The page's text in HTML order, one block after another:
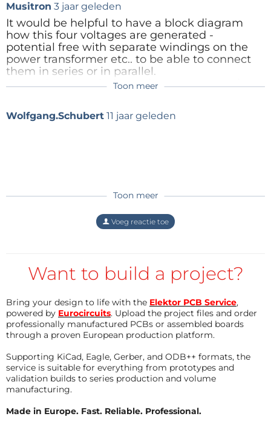
PM duo
2 Power-Mos rectifiers, mode low: 1x2,5A output (0-
14V), mode high: 1x1,25A (0-30V)
Antwoord
Musitron 3 jaar geleden
It would be helpful to have a block diagram
how this four voltages are generated -
potential free with separate windings on the
power transformer etc.. to be able to connect
them in series or in parallel.
Or you have two independent power suppies
parallel i would recommend a current
stepup converter (switched Power supply, see
). For Low output voltages, the switch transistor
Mosfet is disabled and the analogue regulated
differential voltage on the series analoge
transistor, you start switching the Powerfet of
corresponding to the higher output voltage.
The generation of the PWM for this Mosfet
dependent on choosen output voltage and
differntial voltage of the analogue power
UNO microcontroller with ADC inputs and
PWM output. The equation for the PWM is
implemented in the micro as well. Update rate
of PWM in the area of some ms should be
enough.
Toon meer
Wolfgang.Schubert 11 jaar geleden
AntwoordToon meer
Voeg reactie toe
Want to build a project?
Bring your design to life with the Elektor PCB Service,
powered by Eurocircuits. Upload the project files and order
professionally manufactured PCBs or assembled boards
through a proven European production platform.
Supporting KiCad, Eagle, Gerber, and ODB++ formats, the
service is suitable for everything from prototypes and
validation builds to series production and volume
manufacturing.
Made in Europe. Fast. Reliable. Professional.